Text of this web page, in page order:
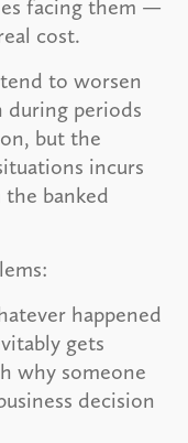
facing them —
cost.
to worsen
periods
but the
incurs
banked
happened
gets
why someone
decision